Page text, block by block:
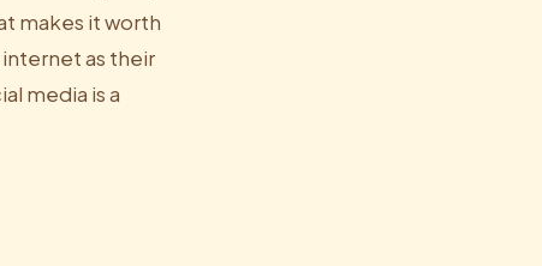
makes it worth
as their
media is a